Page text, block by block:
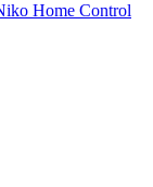
Home Control